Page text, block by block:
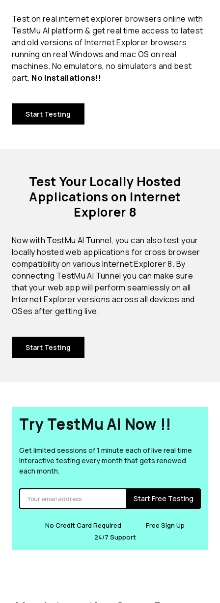
Test on real internet explorer browsers online with
TestMu AI platform & get real time access to latest
and old versions of Internet Explorer browsers
running on real Windows and mac OS on real
machines. No emulators, no simulators and best
part, No Installations!!
Start Testing
Test Your Locally Hosted
Applications on Internet
Explorer 8
Now with TestMu AI Tunnel, you can also test your
locally hosted web applications for cross browser
compatibility on various Internet Explorer 8. By
connecting TestMu AI Tunnel you can make sure
that your web app will perform seamlessly on all
Internet Explorer versions across all devices and
OSes after getting live.
Start Testing
Try TestMu AI Now !!
Get limited sessions of 1 minute each of live real time
interactive testing every month that gets renewed
each month.
Start Free Testing
No Credit Card Required
Free Sign Up
24/7 Support